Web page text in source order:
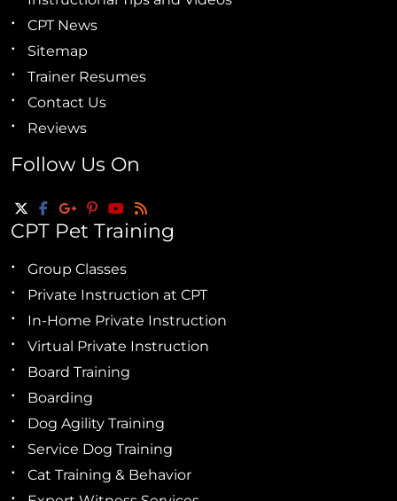
CPT News
Sitemap
Trainer Resumes
Contact Us
Reviews
Follow Us On
CPT Pet Training
Group Classes
Private Instruction at CPT
In-Home Private Instruction
Virtual Private Instruction
Board Training
Boarding
Dog Agility Training
Service Dog Training
Cat Training & Behavior